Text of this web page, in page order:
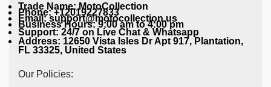
Trade Name: MotoCollection
Phone: +12019227833
Email: support@motocollection.us
Business Hours: 9:00 am to 4:00 pm
Support: 24/7 on Live Chat & Whatsapp
Address: 12650 Vista Isles Dr Apt 917, Plantation,
FL 33325, United States
Our Policies: